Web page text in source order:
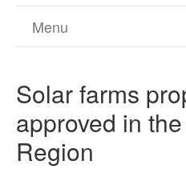
Menu
Solar farms
approved in
Region